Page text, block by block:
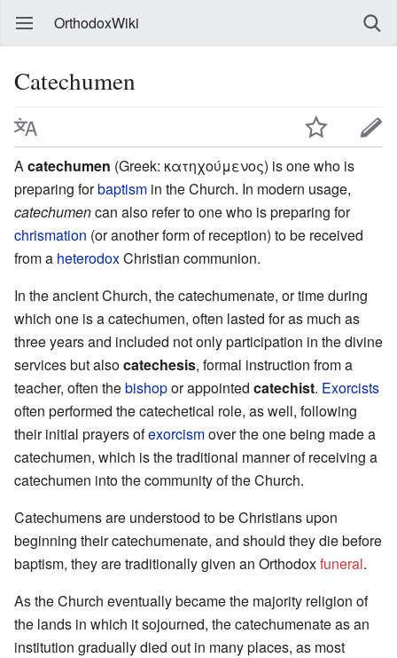
OrthodoxWiki
Catechumen
A catechumen (Greek: κατηχούμενος) is one who is
preparing forbaptism in the Church. In modern usage,
catechumencan also refer to one who is preparing for
chrismation (or another form of reception) to be received
from a heterodoxChristian communion.
In the ancient Church, the catechumenate, or time during
which one is a catechumen, often lasted for as much as
three years and included not only participation in the divine
services but alsocatechesis, formal instruction from a
teacher, often thebishopor appointed catechist. Exorcists
often performed the catechetical role, as well, following
their initial prayers ofexorcismover the one being made a
catechumen, which is the traditional manner of receiving a
catechumen into the community of the Church.
Catechumens are understood to be Christians upon
beginning their catechumenate, and should they die before
baptism, they are traditionally given an Orthodoxfuneral.
As the Church eventually became the majority religion of
the lands in which it sojourned, the catechumenate as an
institution gradually died out in many places, as most